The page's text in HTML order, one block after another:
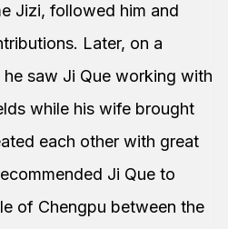
Jizi, followed him and
Later, on a
saw Ji Que working with
while his wife brought
each other with great
Ji Que to
of Chengpu between the